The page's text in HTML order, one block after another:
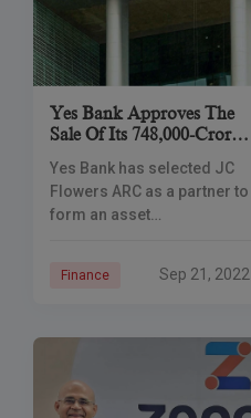
Yes Bank Approves The
Sale Of Its 748,000-Crore
Flowers ARC
Yes Bank has selected JC
Flowers ARC as a partner to
form an asset
Bank said its committee has
Finance Sep 21, 2022